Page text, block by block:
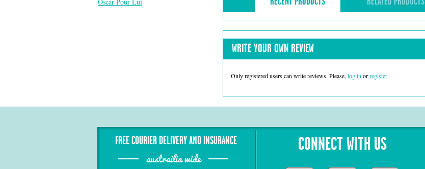
WRITE YOUR OWN REVIEW
Only registered users can write reviews. Please, log in orregister
FREE COURIER DELIVERY AND INSURANCE
austrailia wide
CONNECT WITH US